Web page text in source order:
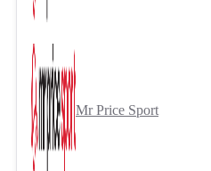
Mr Price Sport